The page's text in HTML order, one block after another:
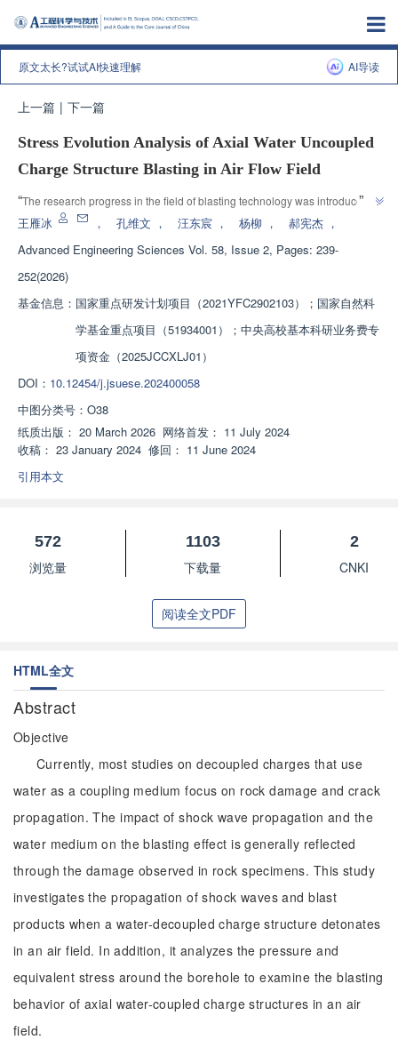
原文太长?试试AI快速理解 AI导读
上一篇 | 下一篇
Stress Evolution Analysis of Axial Water Uncoupled
Charge Structure Blasting in Air Flow Field
“The research progress in the field of blasting technology was introduced.
Experts conducted research on the propagation law of shock waves after
high-speed schlieren system and overpressure testing system, combined
with finite element ANSYS AUTODYN numerical simulation, providing
solutions for optimizing blasting effects.”
”
王雁冰 ， 孔维文 ， 汪东宸 ， 杨柳 ， 郝宪杰 ，
Advanced Engineering Sciences Vol. 58, Issue 2, Pages: 239-
252(2026)
基金信息： 国家重点研发计划项目（2021YFC2902103）；国家自然科
学基金重点项目（51934001）；中央高校基本科研业务费专
项资金（2025JCCXLJ01）
DOI： 10.12454/j.jsuese.202400058
中图分类号： O38
纸质出版： 20 March 2026 网络首发： 11 July 2024
收稿： 23 January 2024 修回： 11 June 2024
引用本文
572
浏览量
1103
下载量
2
CNKI
阅读全文PDF
HTML全文
Abstract
Objective
Currently, most studies on decoupled charges that use
water as a coupling medium focus on rock damage and crack
propagation. The impact of shock wave propagation and the
water medium on the blasting effect is generally reflected
through the damage observed in rock specimens. This study
investigates the propagation of shock waves and blast
products when a water-decoupled charge structure detonates
in an air field. In addition, it analyzes the pressure and
equivalent stress around the borehole to examine the blasting
behavior of axial water-coupled charge structures in an air
field.